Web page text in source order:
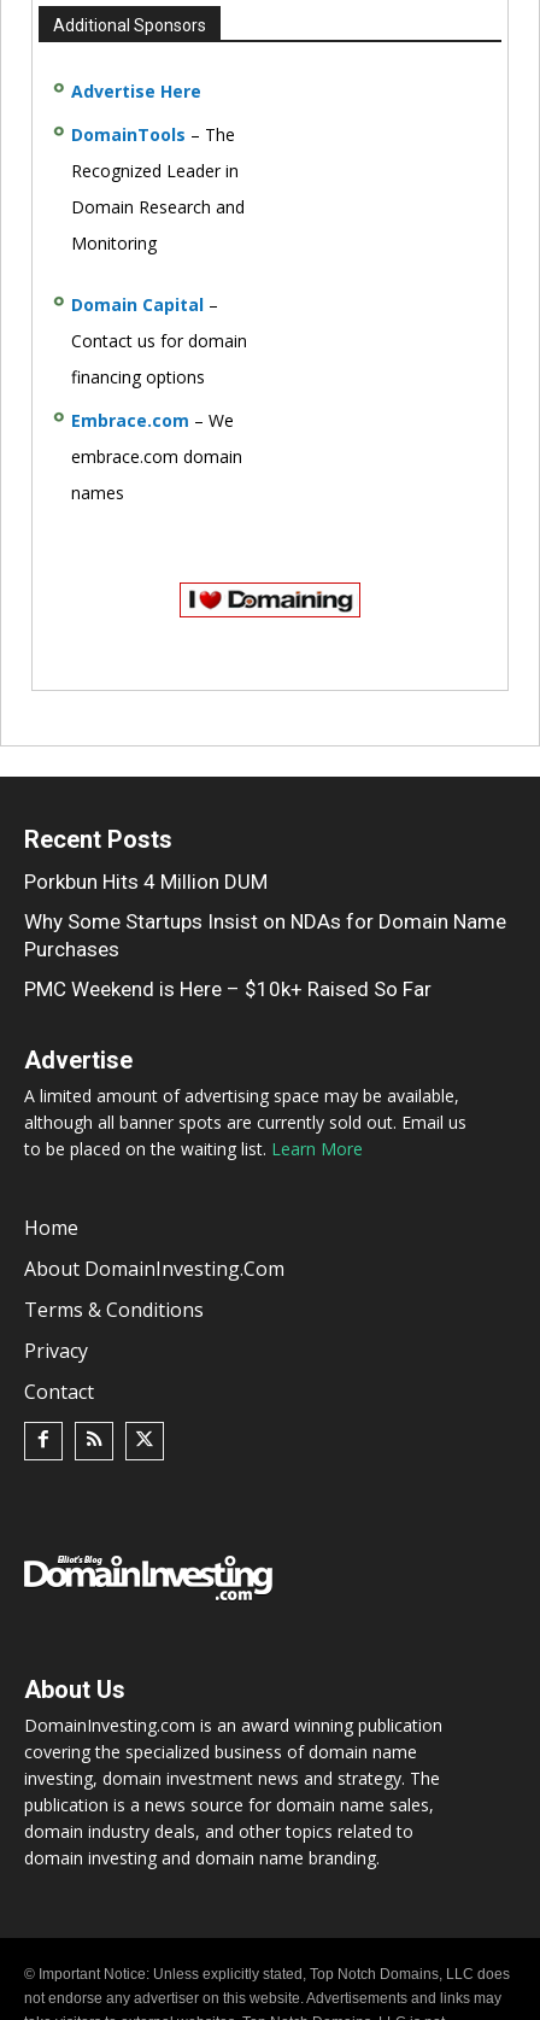
Additional Sponsors
Advertise Here
DomainTools – The
Recognized Leader in
Domain Research and
Monitoring
Domain Capital –
Contact us for domain
financing options
Embrace.com – We
embrace.com domain
names
Recent Posts
Porkbun Hits 4 Million DUM
Why Some Startups Insist on NDAs for Domain Name
Purchases
PMC Weekend is Here – $10k+ Raised So Far
Advertise
A limited amount of advertising space may be available,
although all banner spots are currently sold out. Email us
to be placed on the waiting list. Learn More
Home
About DomainInvesting.com
Terms & Conditions
Privacy
Contact
About Us
DomainInvesting.com is an award winning publication
covering the specialized business of domain name
investing, domain investment news and strategy. The
publication is a news source for domain name sales,
domain industry deals, and other topics related to
domain investing and domain name branding.
© Important Notice: Unless explicitly stated, Top Notch Domains, LLC does
not endorse any advertiser on this website. Advertisements and links may